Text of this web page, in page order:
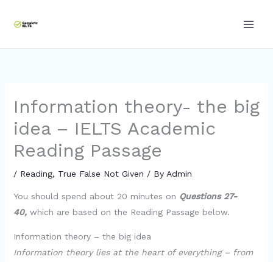
Information theory- the big
idea – IELTS Academic
Reading Passage
/ Reading, True False Not Given / By Admin
You should spend about 20 minutes on Questions 27-
40,which are based on the Reading Passage below.
Information theory – the big idea
Information theory lies at the heart of everything – from